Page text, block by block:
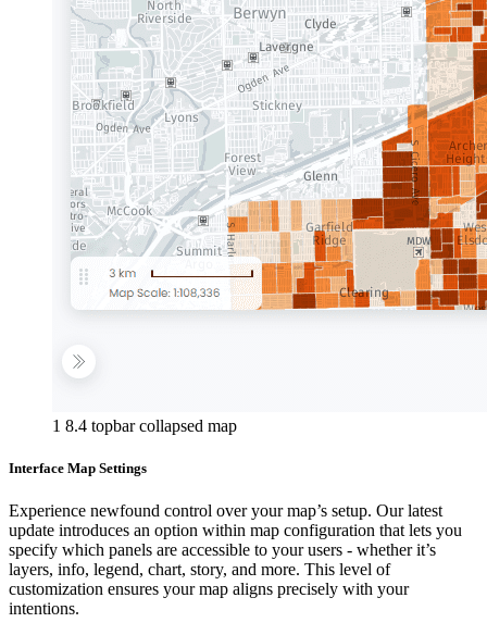
1 8.4 topbar collapsed map
Interface Map Settings
Experience newfound control over your map’s setup. Our latest
update introduces an option within map configuration that lets you
specify which panels are accessible to your users - whether it’s
layers, info, legend, chart, story, and more. This level of
customization ensures your map aligns precisely with your
intentions.